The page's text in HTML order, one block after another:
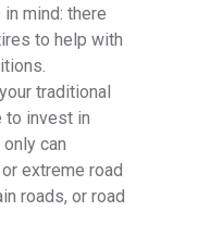
mind: there
to help with
traditional
to invest in
can
extreme road
roads, or road